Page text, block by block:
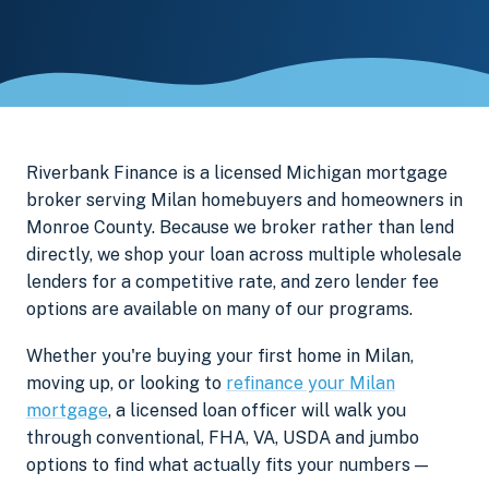
Riverbank Finance is a licensed Michigan mortgage
broker serving Milan homebuyers and homeowners in
Monroe County. Because we broker rather than lend
directly, we shop your loan across multiple wholesale
lenders for a competitive rate, and zero lender fee
options are available on many of our programs.
Whether you're buying your first home in Milan,
moving up, or looking to refinance your Milan
mortgage, a licensed loan officer will walk you
through conventional, FHA, VA, USDA and jumbo
options to find what actually fits your numbers —